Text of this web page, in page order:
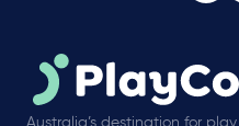
Australia’s destination for play